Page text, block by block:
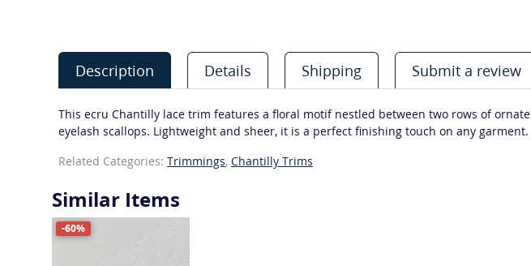
Description Details Shipping Submit a review
This ecru Chantilly lace trim features a floral motif nestled between two rows of ornate
eyelash scallops. Lightweight and sheer, it is a perfect finishing touch on any garment.
Related Categories: Trimmings, Chantilly Trims
Similar Items
-60%